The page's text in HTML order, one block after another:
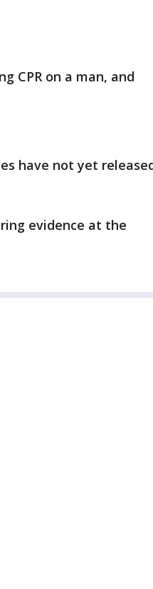
CPR on a man, and
have not yet
evidence at the